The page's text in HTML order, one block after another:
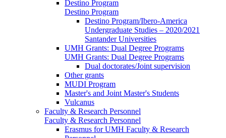
Destino Program
Destino Program
Destino Program/Ibero-America
Undergraduate Studies – 2020/2021
Santander Universities
UMH Grants: Dual Degree Programs
UMH Grants: Dual Degree Programs
Dual doctorates/Joint supervision
Other grants
MUDI Program
Master's and Joint Master's Students
Vulcanus
Faculty & Research Personnel
Faculty & Research Personnel
Erasmus for UMH Faculty & Research